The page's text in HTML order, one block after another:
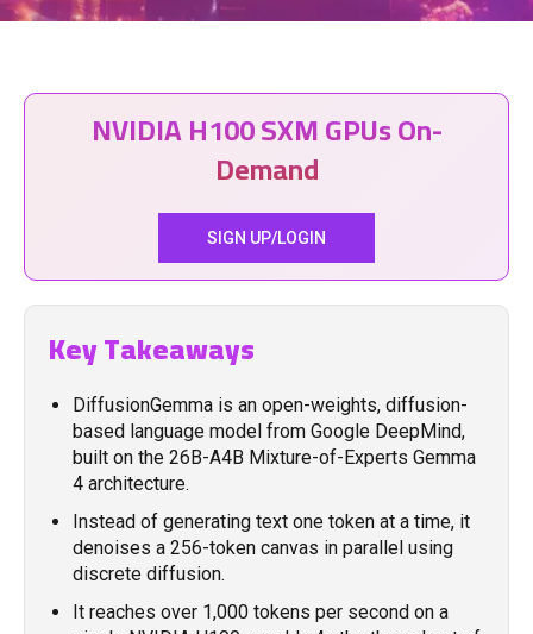
NVIDIA H100 SXM GPUs On-
Demand
SIGN UP/LOGIN
Key Takeaways
DiffusionGemma is an open-weights, diffusion-
based language model from Google DeepMind,
built on the 26B-A4B Mixture-of-Experts Gemma
4 architecture.
Instead of generating text one token at a time, it
denoises a 256-token canvas in parallel using
discrete diffusion.
It reaches over 1,000 tokens per second on a